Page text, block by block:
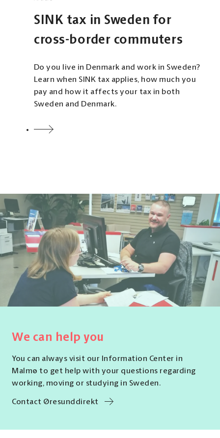
SINK tax in Sweden for
cross-border commuters
Do you live in Denmark and work in Sweden?
Learn when SINK tax applies, how much you
pay and how it affects your tax in both
Sweden and Denmark.
We can help you
You can always visit our Information Center in
Malmø to get help with your questions regarding
working, moving or studying in Sweden.
Contact Øresunddirekt